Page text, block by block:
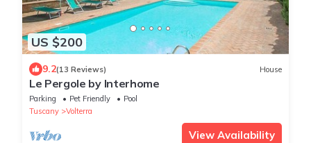
US $200
9.2(13 Reviews) House
Le Pergole by Interhome
Parking Pet Friendly
Pool
Tuscany
Volterra
View Availability